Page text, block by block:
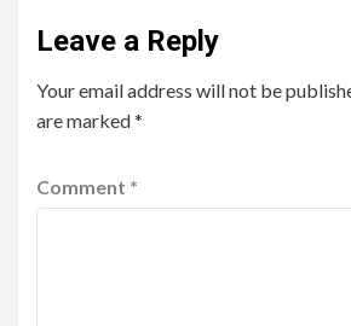
Leave a Reply
Your email address will not be
are marked*
Comment *